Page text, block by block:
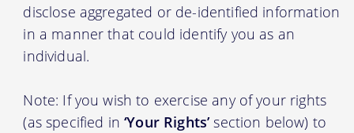
disclose aggregated or de-identified information
in a manner that could identify you as an
individual.
Note: If you wish to exercise any of your rights
(as specified in‘Your Rights’section below) to